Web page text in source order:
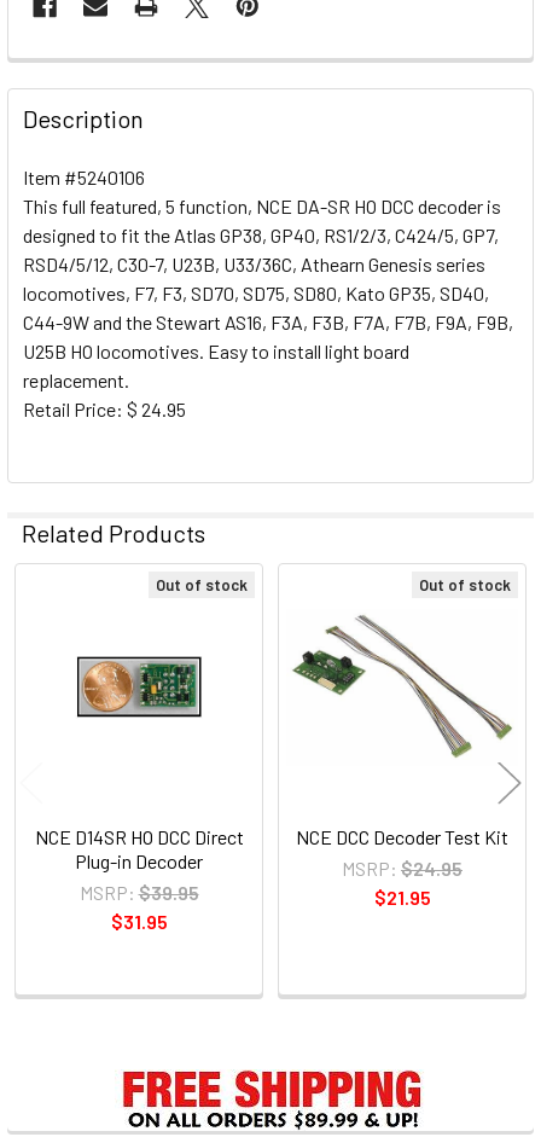
Sidebar
FREQUENTLY
BOUGHT
TOGETHER:
SELECT
ALL
ADD
TO CART
Description
Item #5240106
This full featured, 5 function, NCE DA-SR HO DCC decoder is
designed to fit the Atlas GP38, GP40, RS1/2/3, C424/5, GP7,
RSD4/5/12, C30-7, U23B, U33/36C, Athearn Genesis series
locomotives, F7, F3, SD70, SD75, SD80, Kato GP35, SD40,
C44-9W and the Stewart AS16, F3A, F3B, F7A, F7B, F9A, F9B,
U25B HO locomotives. Easy to install light board
replacement.
Retail Price: $ 24.95
Related Products
Products
Out of stock
NCE D14SR HO DCC Direct
Plug-in Decoder
MSRP: $39.95
$31.95
Out of stock
NCE DCC Decoder Test Kit
MSRP: $24.95
$21.95